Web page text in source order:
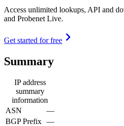
Access unlimited lookups, API and
and Probenet Live.
Get started for free
Summary
IP address
summary
information
ASN
—
BGP Prefix —